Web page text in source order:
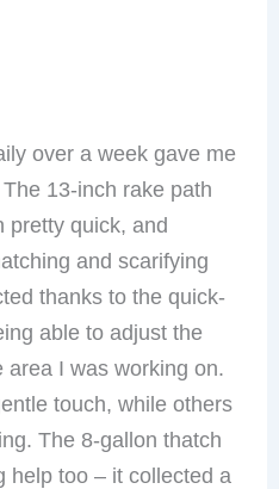
over a week gave me
13-inch rake path
pretty quick, and
and scarifying
thanks to the quick-
able to adjust the
I was working on.
touch, while others
The 8-gallon thatch
help too – it collected a